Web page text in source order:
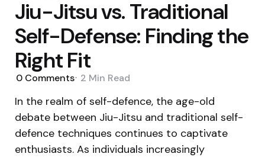
Jiu-Jitsu vs. Traditional
Self-Defense: Finding the
Right Fit
0 Comments 2 Min Read
In the realm of self-defence, the age-old
debate between Jiu-Jitsu and traditional self-
defence techniques continues to captivate
enthusiasts. As individuals increasingly